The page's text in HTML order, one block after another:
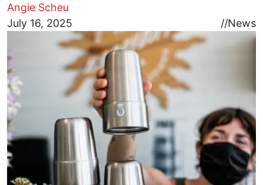
Angie Scheu
July 16, 2025
//News
Image